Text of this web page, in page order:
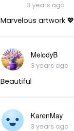
3 years ago
Marvelous artwork 💖
MelodyB
3 years ago
Beautiful
KarenMay
3 years ago